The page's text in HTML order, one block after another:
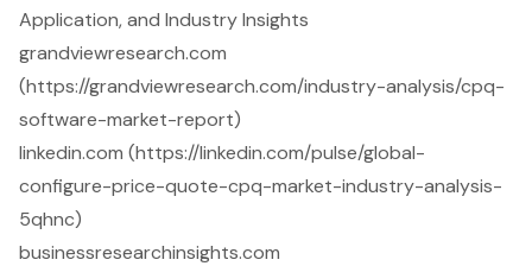
Application, and Industry Insights
grandviewresearch.com
(https://grandviewresearch.com/industry-analysis/cpq-
software-market-report)
linkedin.com (https://linkedin.com/pulse/global-
configure-price-quote-cpq-market-industry-analysis-
5qhnc)
businessresearchinsights.com